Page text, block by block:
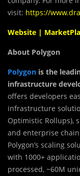
visit: https://
Website |
About Polygon
Polygon is the
infrastructure
offers developers
infrastructure
Optimistic Rollups),
and enterprise
Polygon’s scaling
with 1000+
processed, ~60M